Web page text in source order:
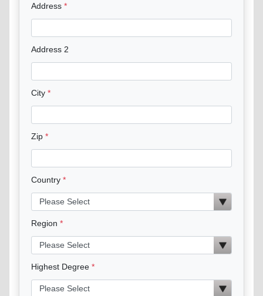
Address
Address 2
City
Zip
Country
Region
Highest Degree